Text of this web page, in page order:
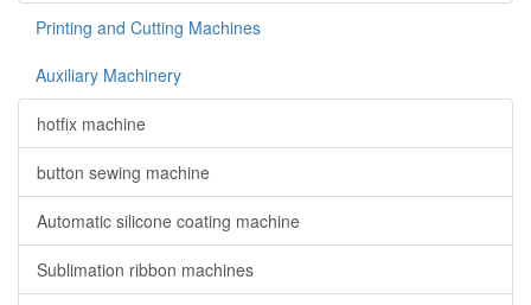
Printing and Cutting Machines
Auxiliary Machinery
hotfix machine
button sewing machine
Automatic silicone coating machine
Sublimation ribbon machines